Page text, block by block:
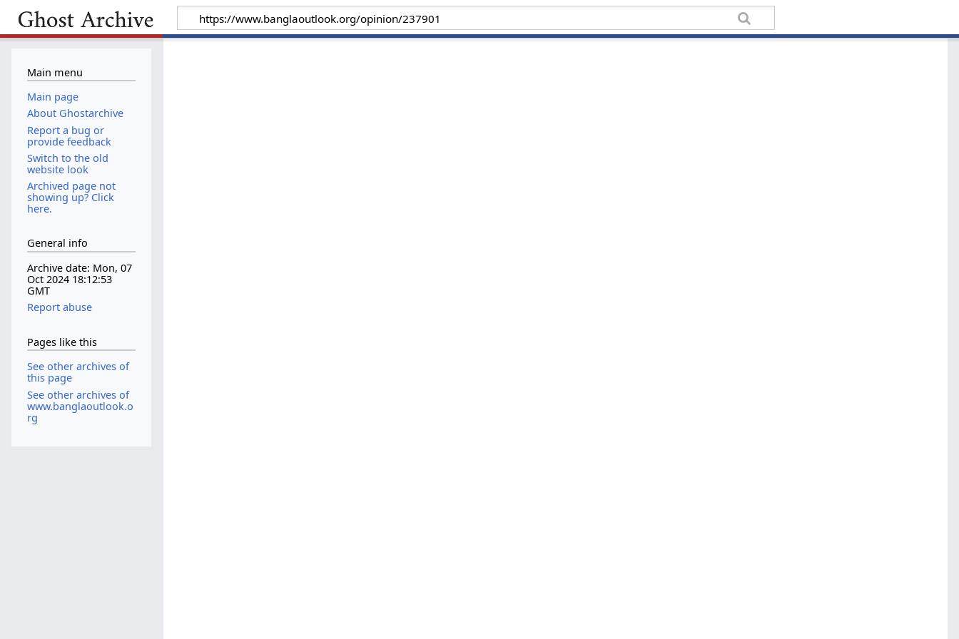
Main menu
Main page
About Ghostarchive
Report a bug or
provide feedback
Switch to the old
website look
Archived page not
showing up? Click
here.
General info
Archive date: Mon, 07
Oct 2024 18:12:53
GMT
Report abuse
Pages like this
See other archives of
this page
See other archives of
www.banglaoutlook.o
rg